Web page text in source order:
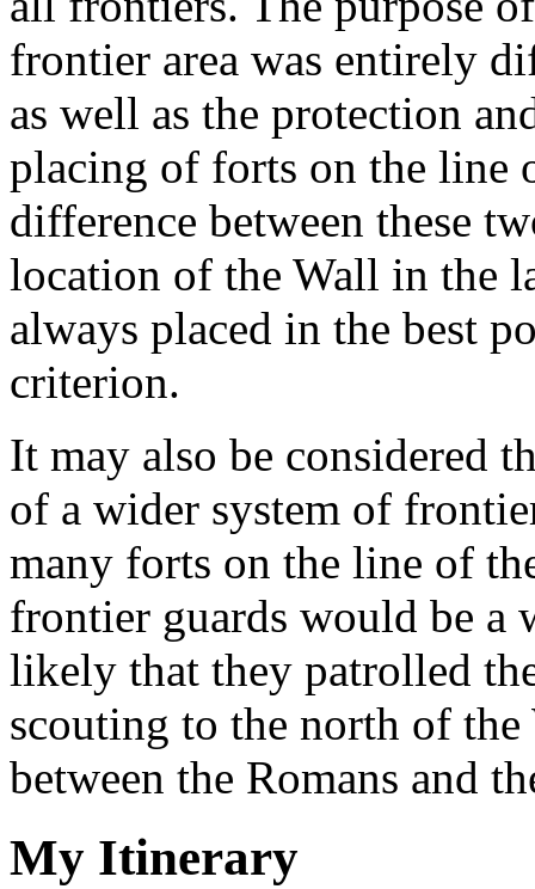
frontier area was entirely
as well as the protection
placing of forts on the line
difference between these
location of the Wall in the
always placed in the best
criterion.
It may also be considered
of a wider system of
many forts on the line of
frontier guards would be a
likely that they patrolled
scouting to the north of the
between the Romans and
My Itinerary